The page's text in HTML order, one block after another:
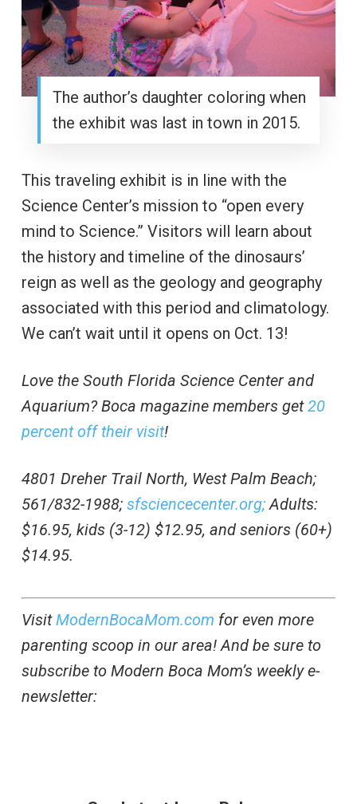
The author’s daughter coloring when
the exhibit was last in town in 2015.
This traveling exhibit is in line with the
Science Center’s mission to “open every
mind to Science.” Visitors will learn about
the history and timeline of the dinosaurs’
reign as well as the geology and geography
associated with this period and climatology.
We can’t wait until it opens on Oct. 13!
Love the South Florida Science Center and
Aquarium? Boca magazine members get20
percent off their visit!
4801 Dreher Trail North, West Palm Beach;
561/832-1988; sfsciencecenter.org;Adults:
$16.95, kids (3-12) $12.95, and seniors (60+)
$14.95.
VisitModernBocaMom.com for even more
parenting scoop in our area! And be sure to
subscribe to Modern Boca Mom’s weekly e-
newsletter: